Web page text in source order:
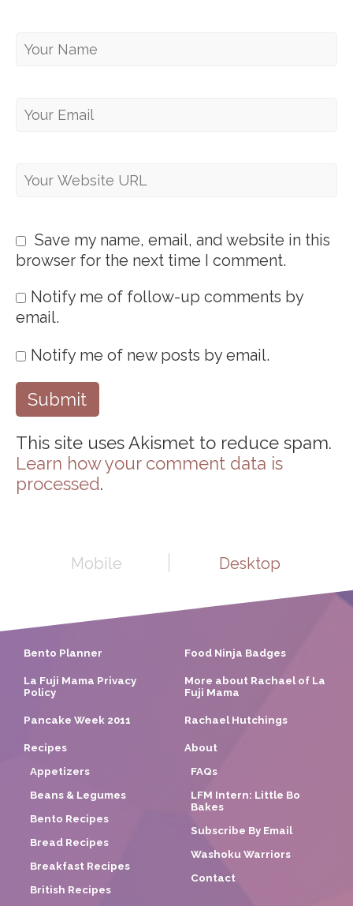
Save my name, email, and website in this
browser for the next time I comment.
Notify me of follow-up comments by
email.
Notify me of new posts by email.
This site uses Akismet to reduce spam.
Learn how your comment data is
processed.
Mobile Desktop
Bento Planner Food Ninja Badges
La Fuji Mama Privacy
Policy
More about Rachael of La
Fuji Mama
Pancake Week 2011 Rachael Hutchings
Recipes
Appetizers
Beans & Legumes
Bento Recipes
Bread Recipes
Breakfast Recipes
British Recipes
About
FAQs
LFM Intern: Little Bo
Bakes
Subscribe By Email
Washoku Warriors
Contact